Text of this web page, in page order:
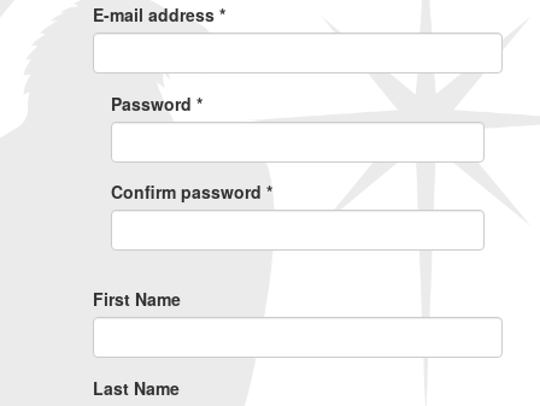
E-mail address *
Password *
Confirm password *
First Name
Last Name